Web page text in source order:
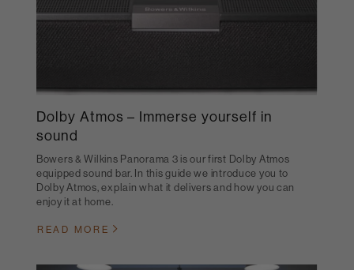
Dolby Atmos – Immerse yourself in
sound
Bowers & Wilkins Panorama 3 is our first Dolby Atmos
equipped sound bar. In this guide we introduce you to
Dolby Atmos, explain what it delivers and how you can
enjoy it at home.
READ MORE